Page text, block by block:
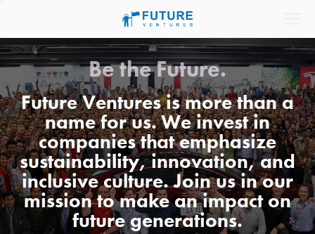
Be the Future.
Future Ventures is more than a
name for us. We invest in
companies that emphasize
sustainability, innovation, and
inclusive culture. Join us in our
mission to make an impact on
future generations.